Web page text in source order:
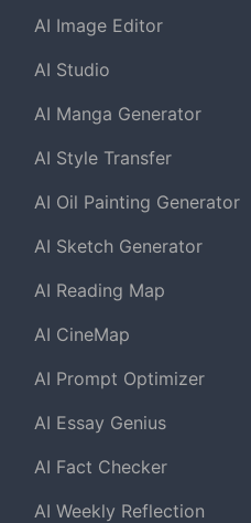
AI Image Editor
AI Studio
AI Manga Generator
AI Style Transfer
AI Oil Painting Generator
AI Sketch Generator
AI Reading Map
AI CineMap
AI Prompt Optimizer
AI Essay Genius
AI Fact Checker
AI Weekly Reflection